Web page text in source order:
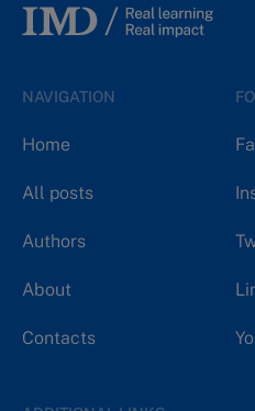
NAVIGATION
Home
All posts
Authors
About
Contacts